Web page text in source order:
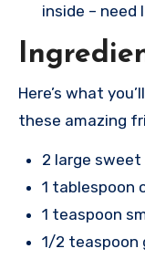
inside – need
Here’s what
these amazing
2 large
1 tablespoon
1 teaspoon
1/2 teaspoon